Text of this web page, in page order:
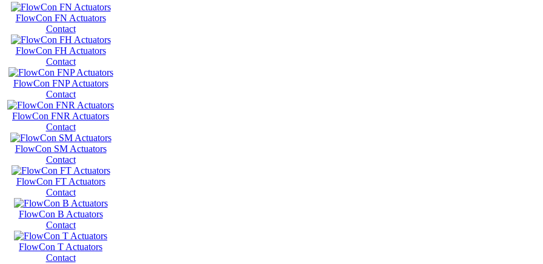
FlowCon FN Actuators
Contact
FlowCon FH Actuators
Contact
FlowCon FNP Actuators
Contact
FlowCon FNR Actuators
Contact
FlowCon SM Actuators
Contact
FlowCon FT Actuators
Contact
FlowCon B Actuators
Contact
FlowCon T Actuators
Contact